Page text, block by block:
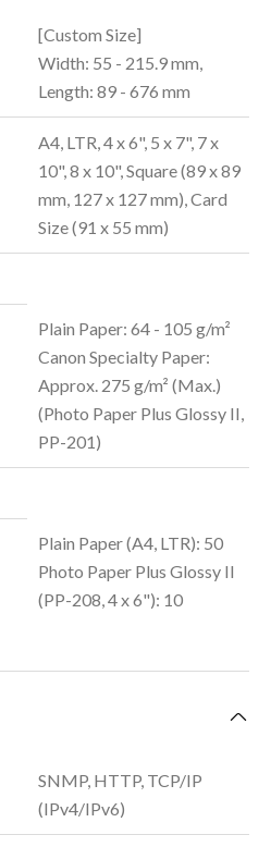
[Custom Size]
Width: 55 - 215.9 mm,
Length: 89 - 676 mm
A4, LTR, 4 x 6", 5 x 7", 7 x
10", 8 x 10", Square (89 x 89
mm, 127 x 127 mm), Card
Size (91 x 55 mm)
Plain Paper: 64 - 105 g/m²
Canon Specialty Paper:
Approx. 275 g/m² (Max.)
(Photo Paper Plus Glossy II,
PP-201)
Plain Paper (A4, LTR): 50
Photo Paper Plus Glossy II
(PP-208, 4 x 6"): 10
SNMP, HTTP, TCP/IP
(IPv4/IPv6)